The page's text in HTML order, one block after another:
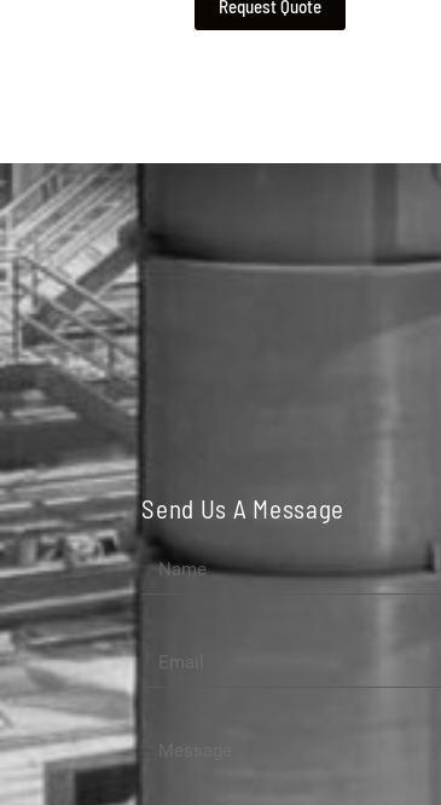
Request Quote
Send Us A Message